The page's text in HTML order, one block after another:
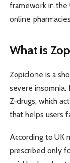
framework in
online
What is
Zopiclone is a
severe
Z-drugs, which
that helps users
According to UK
prescribed only